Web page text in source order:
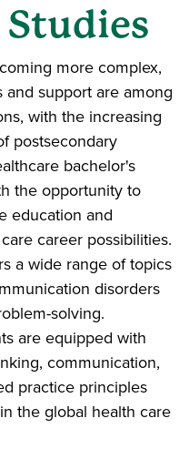
more complex,
support are among
with the increasing
postsecondary
bachelor's
the opportunity to
education and
career possibilities.
a wide range of topics
disorders
solving.
are equipped with
communication,
practice principles
the global health care